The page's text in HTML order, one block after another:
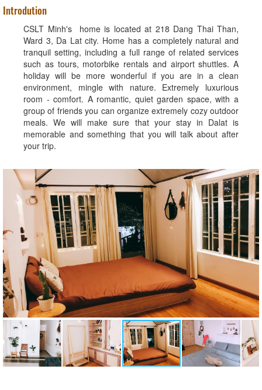
Introdution
CSLT Minh's home is located at 218 Dang Thai Than,
Ward 3, Da Lat city. Home has a completely natural and
tranquil setting, including a full range of related services
such as tours, motorbike rentals and airport shuttles. A
holiday will be more wonderful if you are in a clean
environment, mingle with nature. Extremely luxurious
room - comfort. A romantic, quiet garden space, with a
group of friends you can organize extremely cozy outdoor
meals. We will make sure that your stay in Dalat is
memorable and something that you will talk about after
your trip.